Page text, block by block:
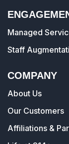
Managed
Staff
COMPANY
About Us
Our Customers
Affiliations &